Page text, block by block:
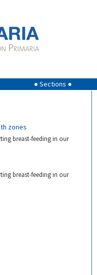
● Sections ●
zones
breast-feeding in our
breast-feeding in our